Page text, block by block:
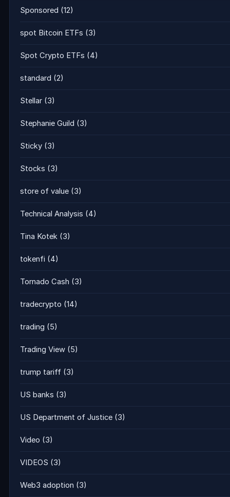
Sponsored (12)
spot Bitcoin ETFs (3)
Spot Crypto ETFs (4)
standard (2)
Stellar (3)
Stephanie Guild (3)
Sticky (3)
Stocks (3)
store of value (3)
Technical Analysis (4)
Tina Kotek (3)
tokenfi (4)
Tornado Cash (3)
tradecrypto (14)
trading (5)
Trading View (5)
trump tariff (3)
US banks (3)
US Department of Justice (3)
Video (3)
VIDEOS (3)
Web3 adoption (3)